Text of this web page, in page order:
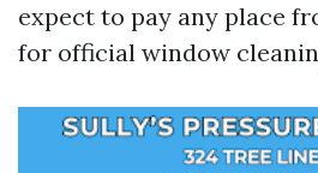
expect to pay any place
for official window